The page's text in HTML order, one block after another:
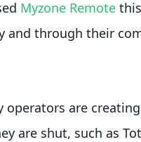
Myzone Remotethis
and through their
operators are
are shut, such as